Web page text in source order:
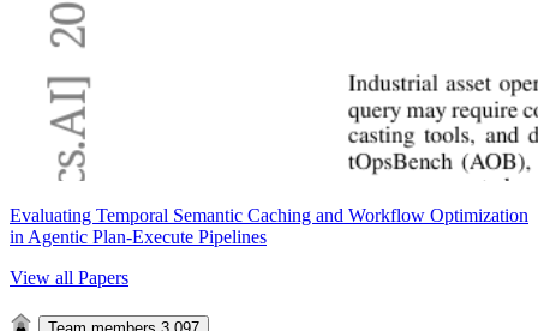
Evaluating Temporal Semantic Caching and Workflow Optimization
in Agentic Plan-Execute Pipelines
View all Papers